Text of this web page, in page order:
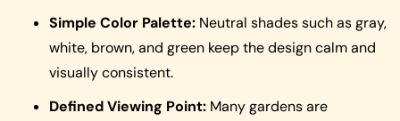
Simple Color Palette: Neutral shades such as gray,
white, brown, and green keep the design calm and
visually consistent.
Defined Viewing Point: Many gardens are